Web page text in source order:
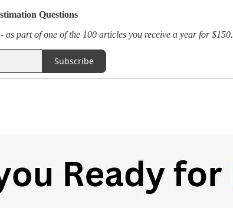
Questions
as part of one of the 100 articles you receive a year for $150.
Subscribe